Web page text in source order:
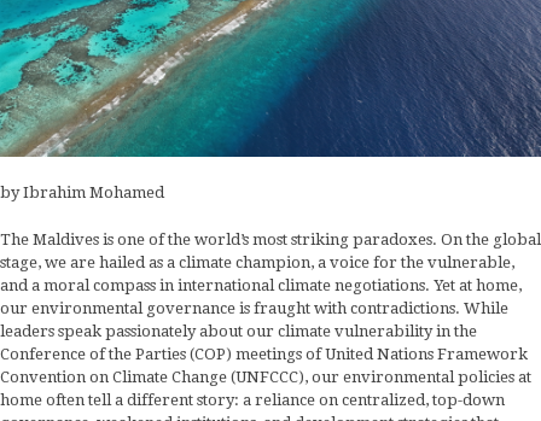
by Ibrahim Mohamed
The Maldives is one of the world’s most striking paradoxes. On the global
stage, we are hailed as a climate champion, a voice for the vulnerable,
and a moral compass in international climate negotiations. Yet at home,
our environmental governance is fraught with contradictions. While
leaders speak passionately about our climate vulnerability in the
Conference of the Parties (COP) meetings of United Nations Framework
Convention on Climate Change (UNFCCC), our environmental policies at
home often tell a different story: a reliance on centralized, top-down